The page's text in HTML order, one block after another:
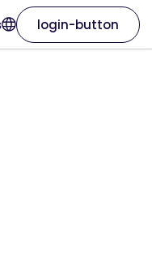
login-button